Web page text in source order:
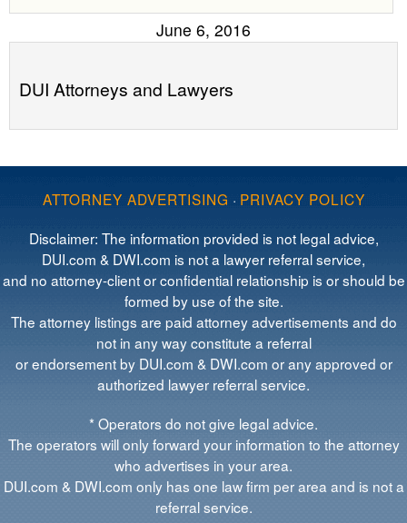
June 6, 2016
DUI Attorneys and Lawyers
ATTORNEY ADVERTISING · PRIVACY POLICY
Disclaimer: The information provided is not legal advice,
DUI.com & DWI.com is not a lawyer referral service,
and no attorney-client or confidential relationship is or should be
formed by use of the site.
The attorney listings are paid attorney advertisements and do
not in any way constitute a referral
or endorsement by DUI.com & DWI.com or any approved or
authorized lawyer referral service.
* Operators do not give legal advice.
The operators will only forward your information to the attorney
who advertises in your area.
DUI.com & DWI.com only has one law firm per area and is not a
referral service.